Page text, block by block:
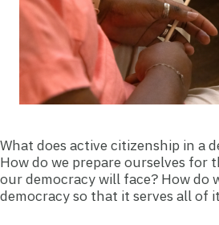
What does active citizenship in a
How do we prepare ourselves for
our democracy will face? How do
democracy so that it serves all of